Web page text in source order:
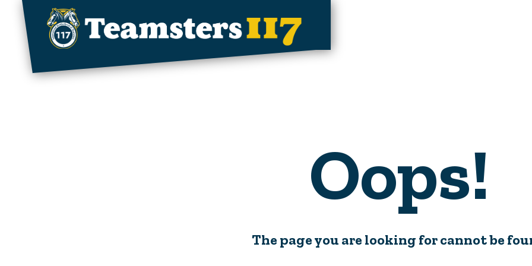
Skip to main content
Oops!
The page you are looking for cannot be